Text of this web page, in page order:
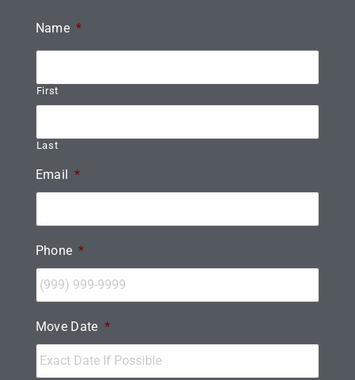
Name *
First
Last
Email *
Phone *
Move Date *